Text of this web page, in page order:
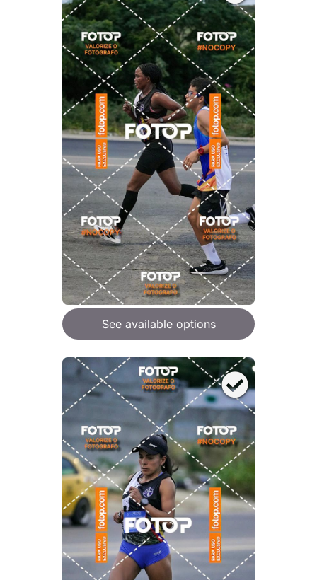
See available options